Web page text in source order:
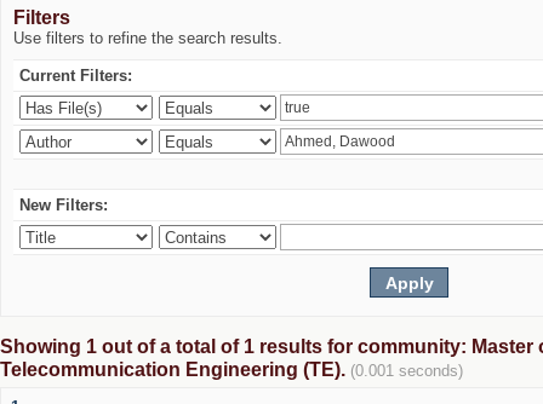
Filters
Use filters to refine the search results.
Current Filters:
New Filters:
Showing 1 out of a total of 1 results for community: Master
Telecommunication Engineering (TE). (0.001 seconds)